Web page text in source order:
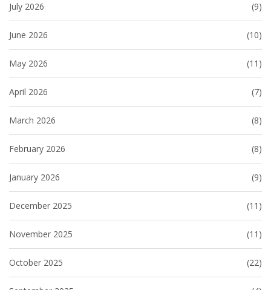
July 2026 (9)
June 2026 (10)
May 2026 (11)
April 2026 (7)
March 2026 (8)
February 2026 (8)
January 2026 (9)
December 2025 (11)
November 2025 (11)
October 2025 (22)